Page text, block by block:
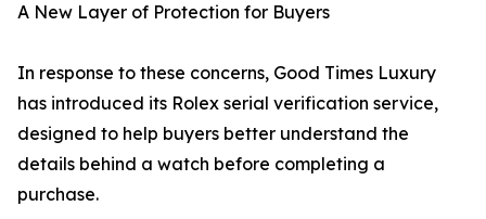
A New Layer of Protection for Buyers
In response to these concerns, Good Times Luxury
has introduced its Rolex serial verification service,
designed to help buyers better understand the
details behind a watch before completing a
purchase.